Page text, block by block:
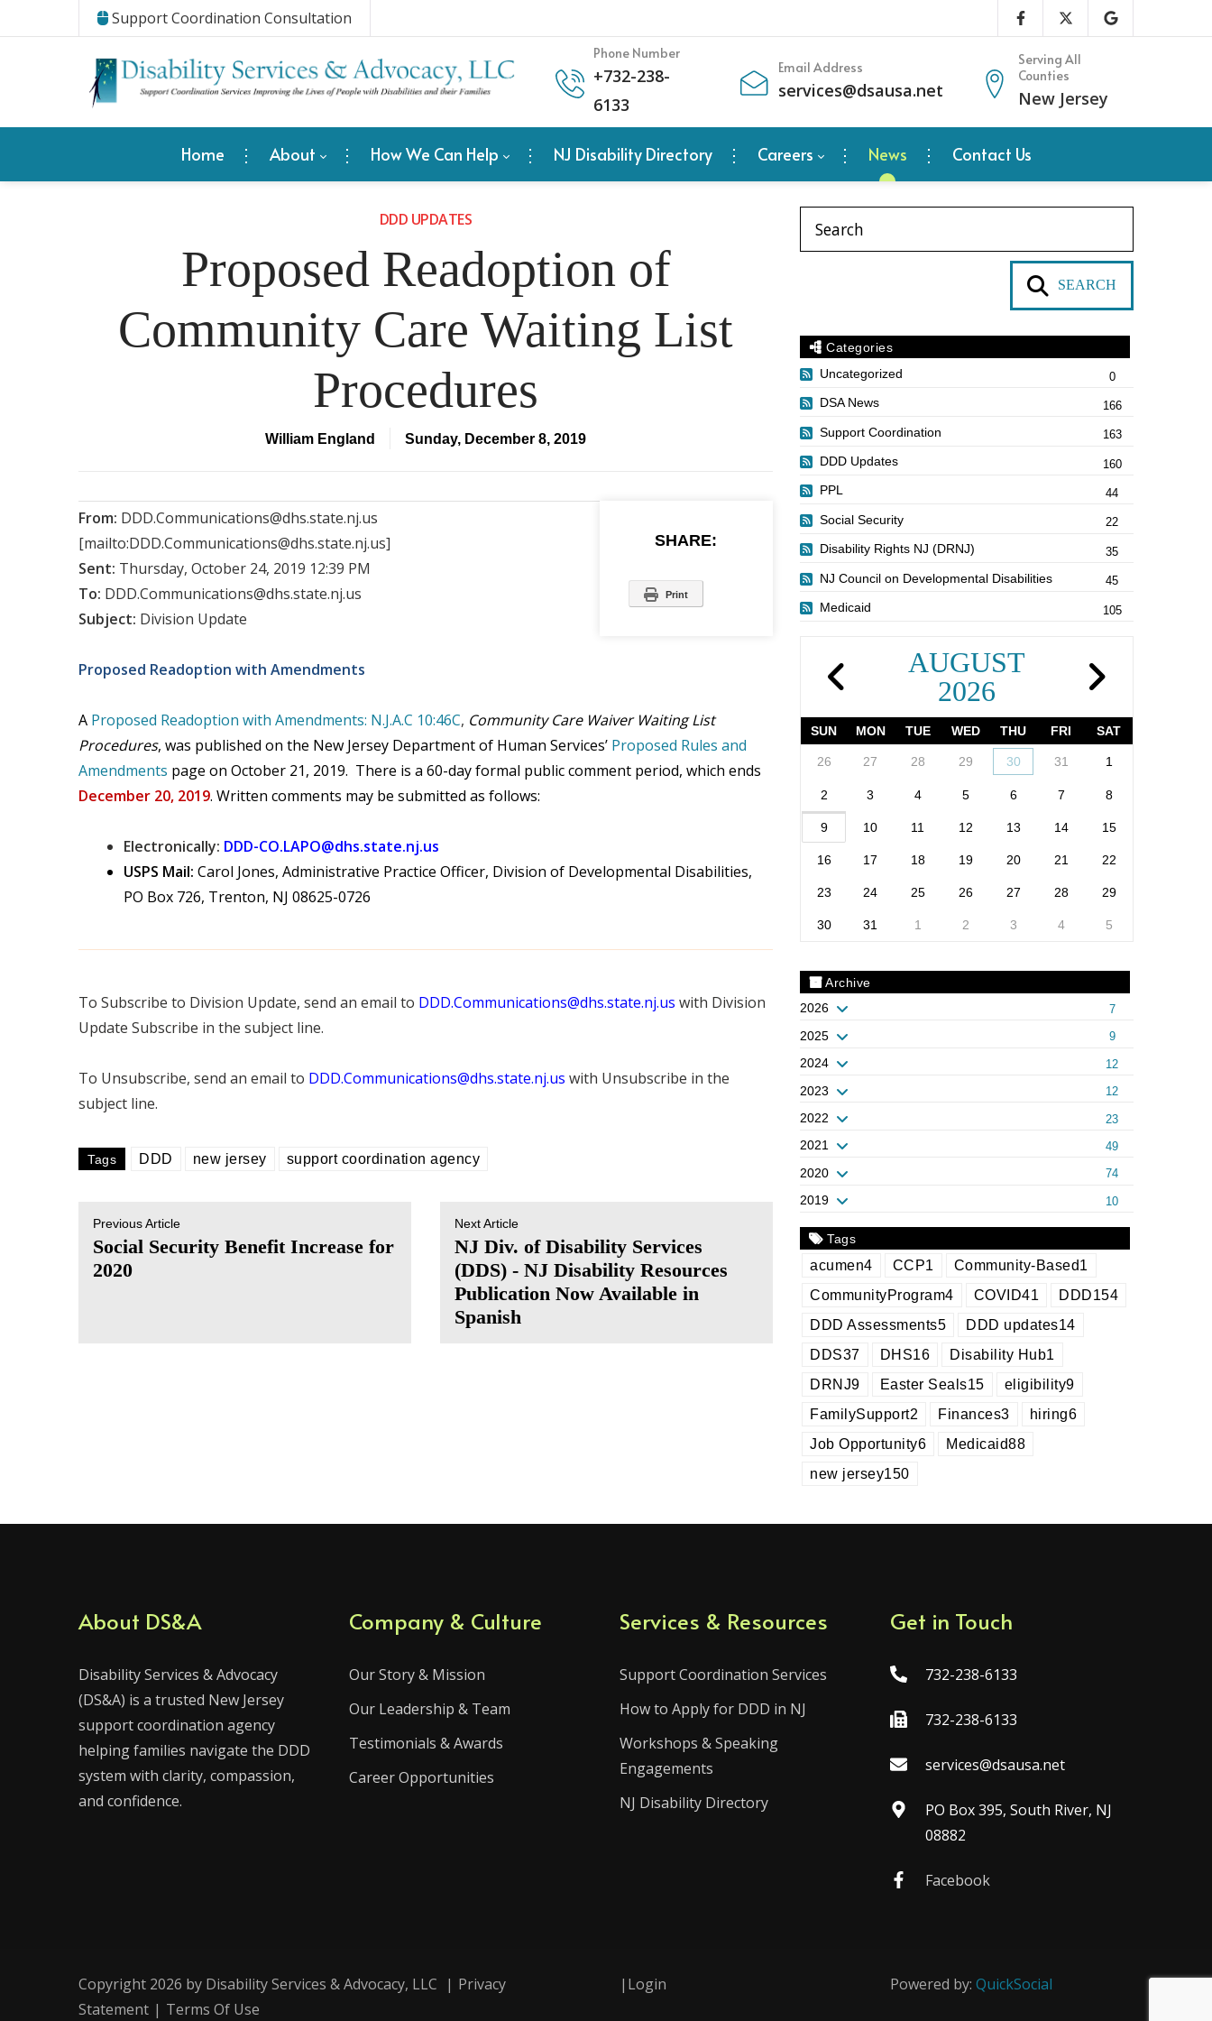
Support Coordination Consultation
Phone Number
+732-238-
6133
Email Address
services@dsausa.net
Serving All
Counties
New Jersey
Home About How We Can Help NJ Disability Directory Careers News Contact Us
DDD UPDATES
Proposed Readoption of
Community Care Waiting List
Procedures
William England Sunday, December 8, 2019
SHARE:
Print
From: DDD.Communications@dhs.state.nj.us
[mailto:DDD.Communications@dhs.state.nj.us]
Sent: Thursday, October 24, 2019 12:39 PM
To: DDD.Communications@dhs.state.nj.us
Subject: Division Update
Proposed Readoption with Amendments
A Proposed Readoption with Amendments: N.J.A.C 10:46C, Community Care Waiver Waiting List
Procedures, was published on the New Jersey Department of Human Services’ Proposed Rules and
Amendments page on October 21, 2019. There is a 60-day formal public comment period, which ends
December 20, 2019. Written comments may be submitted as follows:
Electronically: DDD-CO.LAPO@dhs.state.nj.us
USPS Mail: Carol Jones, Administrative Practice Officer, Division of Developmental Disabilities,
PO Box 726, Trenton, NJ 08625-0726
To Subscribe to Division Update, send an email to DDD.Communications@dhs.state.nj.us with Division
Update Subscribe in the subject line.
To Unsubscribe, send an email to DDD.Communications@dhs.state.nj.us with Unsubscribe in the
subject line.
Tags DDD new jersey support coordination agency
Previous Article
Social Security Benefit Increase for
2020
Next Article
NJ Div. of Disability Services
(DDS) - NJ Disability Resources
Publication Now Available in
Spanish
SEARCH
Categories
Uncategorized
0
DSA News 166
Support Coordination 163
DDD Updates 160
PPL 44
Social Security 22
Disability Rights NJ (DRNJ) 35
NJ Council on Developmental Disabilities 45
Medicaid 105
AUGUST
2026
SUN MON TUE WED THU FRI SAT
26 27 28 29 30 31 1
2 3 4 5 6 7 8
9 10 11 12 13 14 15
16 17 18 19 20 21 22
23 24 25 26 27 28 29
30 31 1 2 3 4 5
Archive
2026
7
2025 9
2024 12
2023 12
2022 23
2021 49
2020 74
2019 10
Tags
acumen4 CCP1 Community-Based1
CommunityProgram4 COVID41 DDD154
DDD Assessments5 DDD updates14
DDS37 DHS16 Disability Hub1
DRNJ9 Easter Seals15 eligibility9
FamilySupport2 Finances3 hiring6
Job Opportunity6 Medicaid88
new jersey150
About DS&A
Disability Services & Advocacy
(DS&A) is a trusted New Jersey
support coordination agency
helping families navigate the DDD
system with clarity, compassion,
and confidence.
Company & Culture
Our Story & Mission
Our Leadership & Team
Testimonials & Awards
Career Opportunities
Services & Resources
Support Coordination Services
How to Apply for DDD in NJ
Workshops & Speaking
Engagements
NJ Disability Directory
Get in Touch
732-238-6133
732-238-6133
services@dsausa.net
PO Box 395, South River, NJ
08882
Facebook
Copyright 2026 by Disability Services & Advocacy, LLC | Privacy
Statement | Terms Of Use
| Login Powered by: QuickSocial